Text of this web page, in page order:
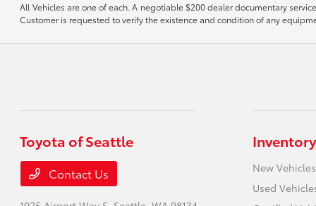
All Vehicles are one of each. A negotiable $200 dealer documentary
Customer is requested to verify the existence and condition of any
Toyota of Seattle
Contact Us
Inventory
New Vehicles
Used